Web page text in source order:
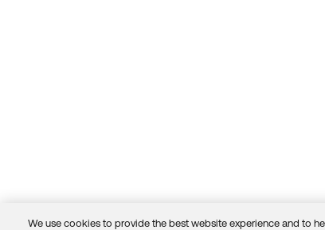
We use cookies to provide the best website experience and to